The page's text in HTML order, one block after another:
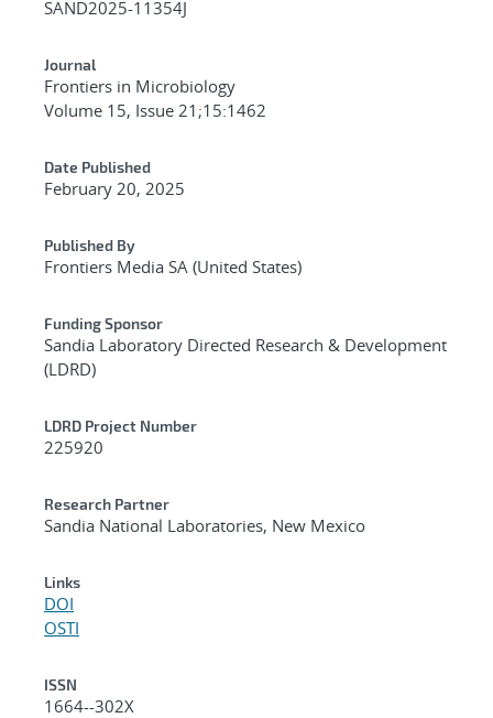
SAND2025-11354J
Journal
Frontiers in Microbiology
Volume 15, Issue 21;15:1462
Date Published
February 20, 2025
Published By
Frontiers Media SA (United States)
Funding Sponsor
Sandia Laboratory Directed Research & Development
(LDRD)
LDRD Project Number
225920
Research Partner
Sandia National Laboratories, New Mexico
Links
DOI
OSTI
ISSN
1664--302X